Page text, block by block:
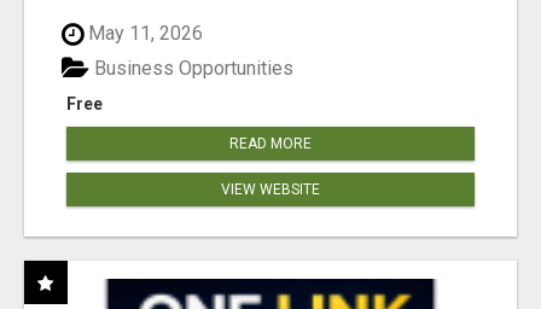
May 11, 2026
Free
Business Opportunities
READ MORE
VIEW WEBSITE